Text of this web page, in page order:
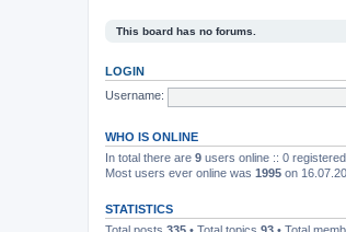
This board has no forums.
LOGIN
Username:
WHO IS ONLINE
In total there are 9 users online :: 0
Most users ever online was 1995 on
STATISTICS
Total posts 335 • Total topics 93 • Total